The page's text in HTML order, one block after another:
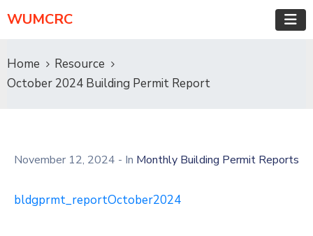
WUMCRC
Home
Resource
October 2024 Building Permit Report
November 12, 2024 - In Monthly Building Permit Reports
bldgprmt_reportOctober2024